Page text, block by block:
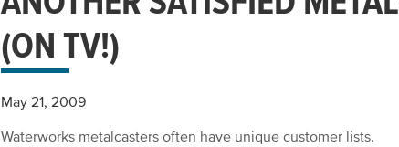
(ON TV!)
May 21, 2009
Waterworks metalcasters often have unique customer lists.